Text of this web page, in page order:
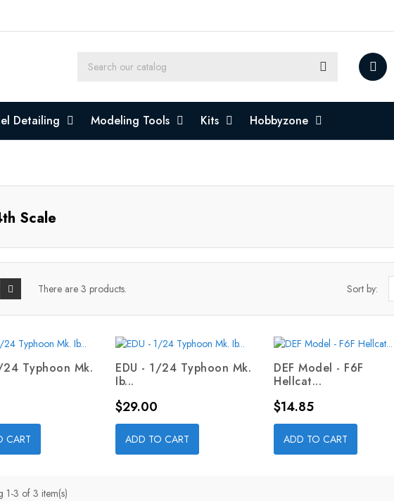
Detailing Modeling Tools Kits Hobbyzone
Scale
There are 3 products. Sort by:
24 Typhoon Mk.
CART
EDU - 1/24 Typhoon Mk.
Ib...
Price
$29.00
ADD TO CART
DEF Model - F6F
Hellcat...
Price
$14.85
ADD TO CART
1-3 of 3 item(s)